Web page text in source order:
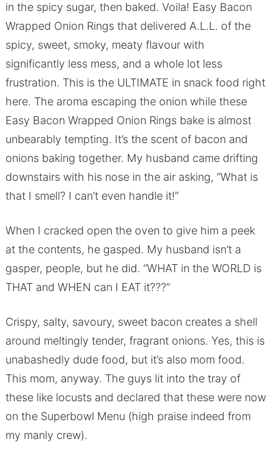
in the spicy sugar, then baked. Voila! Easy Bacon
Wrapped Onion Rings that delivered A.L.L. of the
spicy, sweet, smoky, meaty flavour with
significantly less mess, and a whole lot less
frustration. This is the ULTIMATE in snack food right
here. The aroma escaping the onion while these
Easy Bacon Wrapped Onion Rings bake is almost
unbearably tempting. It’s the scent of bacon and
onions baking together. My husband came drifting
downstairs with his nose in the air asking, “What is
that I smell? I can’t even handle it!”
When I cracked open the oven to give him a peek
at the contents, he gasped. My husband isn’t a
gasper, people, but he did. “WHAT in the WORLD is
THAT and WHEN can I EAT it???”
Crispy, salty, savoury, sweet bacon creates a shell
around meltingly tender, fragrant onions. Yes, this is
unabashedly dude food, but it’s also mom food.
This mom, anyway. The guys lit into the tray of
these like locusts and declared that these were now
on the Superbowl Menu (high praise indeed from
my manly crew).